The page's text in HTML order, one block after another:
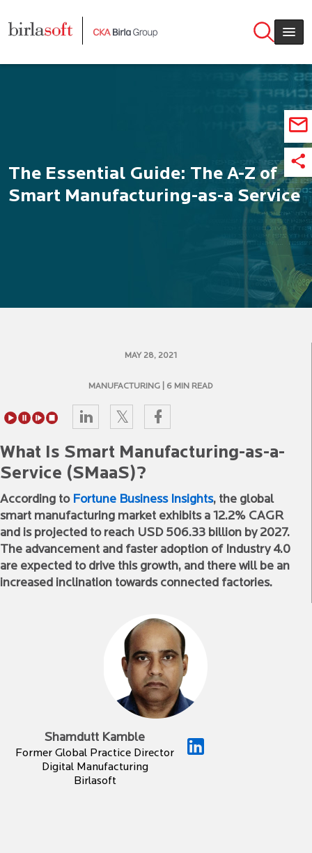
The Essential Guide: The A-Z of
Smart Manufacturing-as-a Service
MAY 28, 2021
MANUFACTURING | 6 MIN READ
What Is Smart Manufacturing-as-a-
Service (SMaaS)?
According to Fortune Business Insights, the global
smart manufacturing market exhibits a 12.2% CAGR
and is projected to reach USD 506.33 billion by 2027.
The advancement and faster adoption of Industry 4.0
are expected to drive this growth, and there will be an
increased inclination towards connected factories.
Shamdutt Kamble
Former Global Practice Director
Digital Manufacturing
Birlasoft